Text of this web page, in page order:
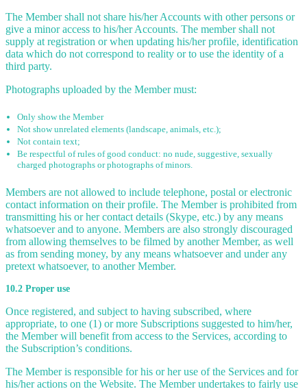
The Member shall not share his/her Accounts with other persons or
give a minor access to his/her Accounts. The member shall not
supply at registration or when updating his/her profile, identification
data which do not correspond to reality or to use the identity of a
third party.
Photographs uploaded by the Member must:
Only show the Member
Not show unrelated elements (landscape, animals, etc.);
Not contain text;
Be respectful of rules of good conduct: no nude, suggestive, sexually
charged photographs or photographs of minors.
Members are not allowed to include telephone, postal or electronic
contact information on their profile. The Member is prohibited from
transmitting his or her contact details (Skype, etc.) by any means
whatsoever and to anyone. Members are also strongly discouraged
from allowing themselves to be filmed by another Member, as well
as from sending money, by any means whatsoever and under any
pretext whatsoever, to another Member.
10.2 Proper use
Once registered, and subject to having subscribed, where
appropriate, to one (1) or more Subscriptions suggested to him/her,
the Member will benefit from access to the Services, according to
the Subscription’s conditions.
The Member is responsible for his or her use of the Services and for
his/her actions on the Website. The Member undertakes to fairly use